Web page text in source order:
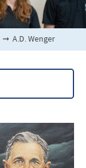
➞ A.D. Wenger